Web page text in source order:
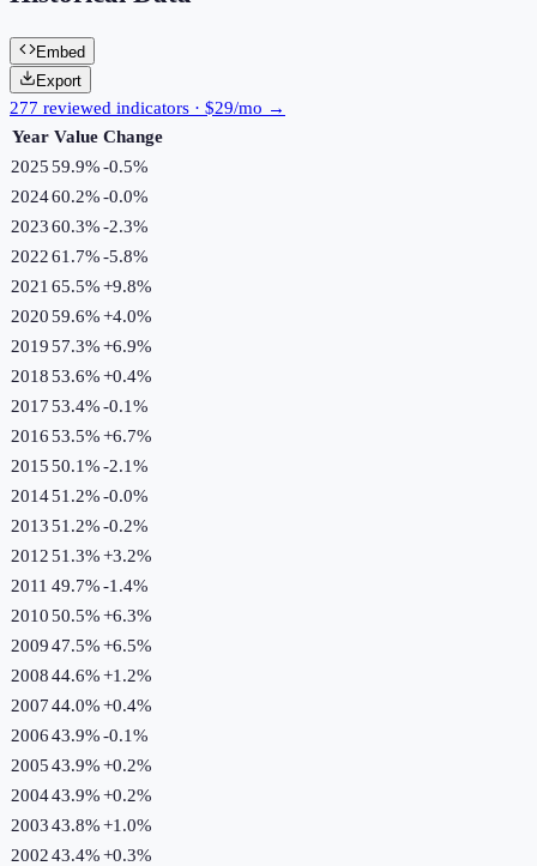
Embed
Export
277 reviewed indicators · $29/mo →
Year Value Change
202559.9%-0.5%
202460.2%-0.0%
202360.3%-2.3%
202261.7%-5.8%
2021 65.5%+9.8%
202059.6%+4.0%
201957.3%+6.9%
201853.6%+0.4%
201753.4%-0.1%
201653.5%+6.7%
201550.1%-2.1%
201451.2%-0.0%
201351.2%-0.2%
201251.3%+3.2%
2011 49.7%-1.4%
201050.5%+6.3%
200947.5%+6.5%
200844.6%+1.2%
200744.0%+0.4%
200643.9%-0.1%
200543.9%+0.2%
200443.9%+0.2%
200343.8%+1.0%
200243.4%+0.3%